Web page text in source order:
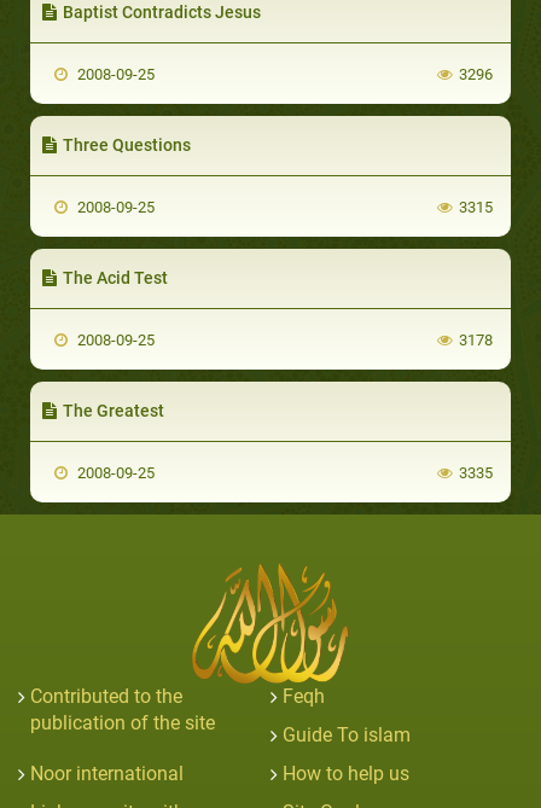
Baptist Contradicts Jesus
2008-09-25 3296
Three Questions
2008-09-25 3315
The Acid Test
2008-09-25 3178
The Greatest
2008-09-25 3335
Contributed to the
publication of the site
Feqh
Guide To islam
Noor international
How to help us